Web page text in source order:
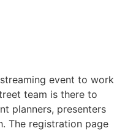
event to work
team is there to
planners, presenters
The registration page